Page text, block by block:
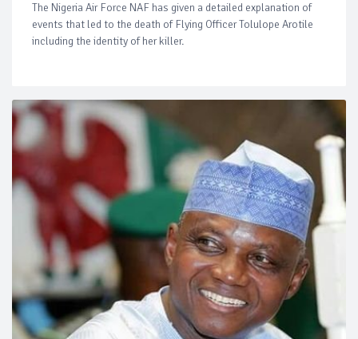
The Nigeria Air Force NAF has given a detailed explanation of
events that led to the death of Flying Officer Tolulope Arotile
including the identity of her killer.